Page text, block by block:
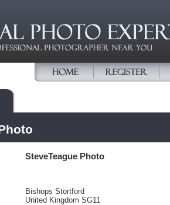
SteveTeague Photo
Bishops Stortford
United Kingdom SG11